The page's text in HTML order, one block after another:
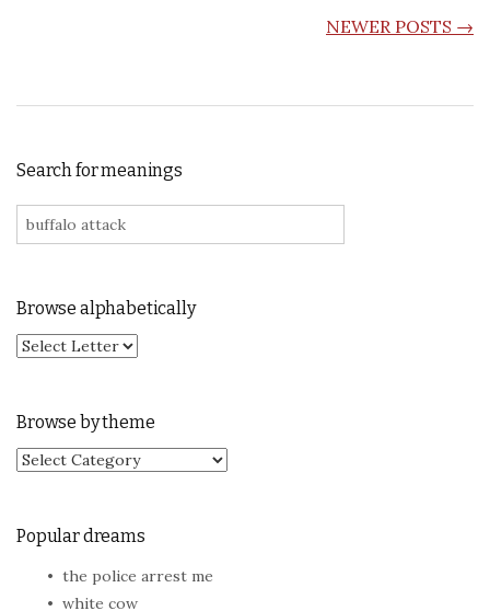
NEWER POSTS →
Search for meanings
Search for:
Browse alphabetically
Browse by theme
Browse by theme
Popular dreams
the police arrest me
white cow